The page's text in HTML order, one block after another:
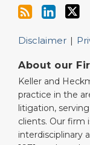
Disclaimer
About our
Keller and
practice in the
litigation,
clients. Our firm
interdisciplinary